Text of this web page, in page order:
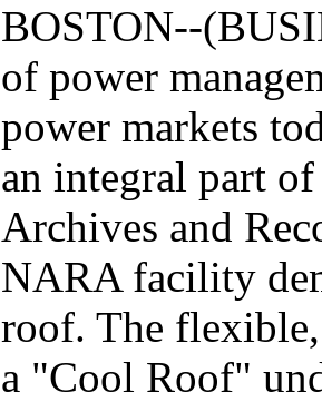
BOSTON--
of power
power markets
an integral part
Archives and
NARA facility
roof. The
a "Cool Roof"